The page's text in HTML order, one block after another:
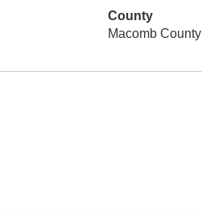
County
Macomb County